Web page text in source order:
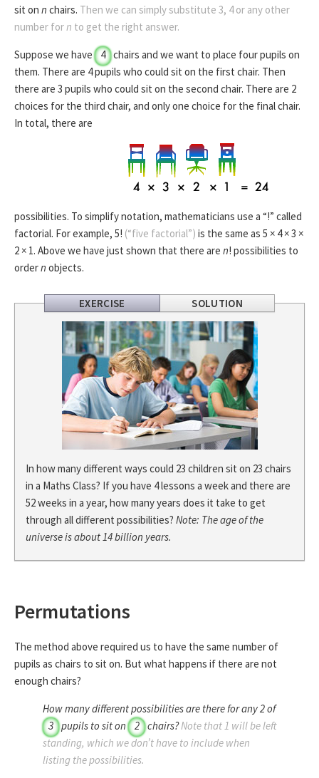
sit on n chairs. Then we can simply substitute 3, 4 or any other
number forn to get the right answer.
Suppose we have 4 chairs and we want to place four pupils on
them. There are 4 pupils who could sit on the first chair. Then
there are 3 pupils who could sit on the second chair. There are 2
choices for the third chair, and only one choice for the final chair.
In total, there are
possibilities. To simplify notation, mathematicians use a “!” called
factorial. For example, 5! (“five factorial”) is the same as 5 × 4 × 3 ×
2 × 1. Above we have just shown that there are n! possibilities to
ordern objects.
EXERCISE SOLUTION
In how many different ways could 23 children sit on 23 chairs
in a Maths Class? If you have 4 lessons a week and there are
52 weeks in a year, how many years does it take to get
through all different possibilities? Note: The age of the
universe is about 14 billion years.
Permutations
The method above required us to have the same number of
pupils as chairs to sit on. But what happens if there are not
enough chairs?
How many different possibilities are there for any2of
3 pupils to sit on 2 chairs?Note that1 will be left
standing, which we don’t have to include when
listing the possibilities.